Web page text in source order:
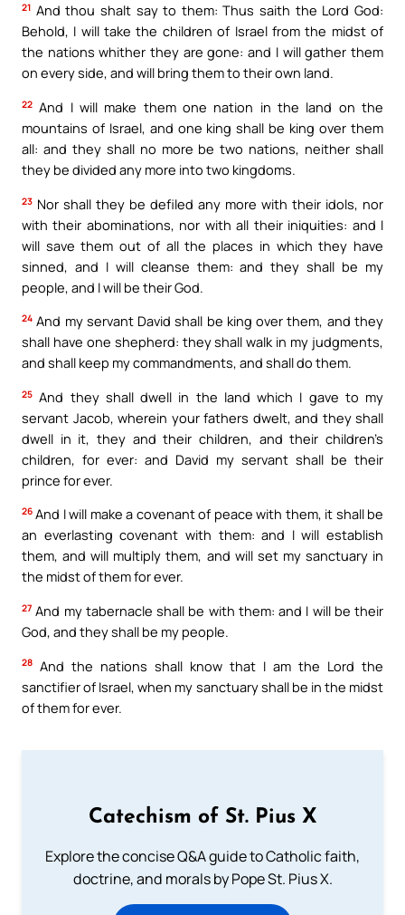
21 And thou shalt say to them: Thus saith the Lord God:
Behold, I will take the children of Israel from the midst of
the nations whither they are gone: and I will gather them
on every side, and will bring them to their own land.
22 And I will make them one nation in the land on the
mountains of Israel, and one king shall be king over them
all: and they shall no more be two nations, neither shall
they be divided any more into two kingdoms.
23 Nor shall they be defiled any more with their idols, nor
with their abominations, nor with all their iniquities: and I
will save them out of all the places in which they have
sinned, and I will cleanse them: and they shall be my
people, and I will be their God.
24 And my servant David shall be king over them, and they
shall have one shepherd: they shall walk in my judgments,
and shall keep my commandments, and shall do them.
25 And they shall dwell in the land which I gave to my
servant Jacob, wherein your fathers dwelt, and they shall
dwell in it, they and their children, and their children’s
children, for ever: and David my servant shall be their
prince for ever.
26 And I will make a covenant of peace with them, it shall be
an everlasting covenant with them: and I will establish
them, and will multiply them, and will set my sanctuary in
the midst of them for ever.
27 And my tabernacle shall be with them: and I will be their
God, and they shall be my people.
28 And the nations shall know that I am the Lord the
sanctifier of Israel, when my sanctuary shall be in the midst
of them for ever.
Catechism of St. Pius X
Explore the concise Q&A guide to Catholic faith,
doctrine, and morals by Pope St. Pius X.